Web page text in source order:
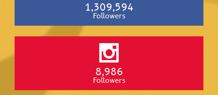
1,309,594
Followers
8,986
Followers